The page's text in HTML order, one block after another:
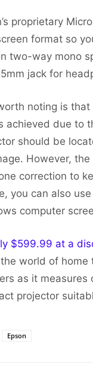
proprietary
format so
two-way mono
jack for
noting is
achieved due to
should be
However,
correction to
you can also
computer
$599.99 at a
world of home
as it measures
projector
Epson